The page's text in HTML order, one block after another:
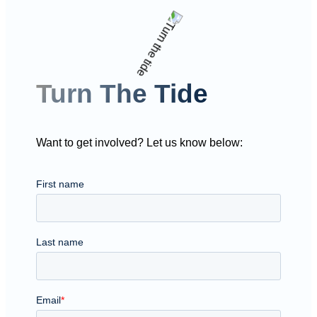
Turn The Tide
Want to get involved? Let us know below: